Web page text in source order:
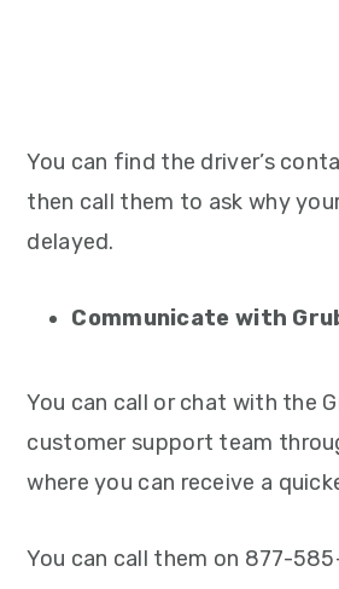
You can find the driver’s
then call them to ask why
delayed.
Communicate with
You can call or chat with the
customer support team
where you can receive a
You can call them on 877-